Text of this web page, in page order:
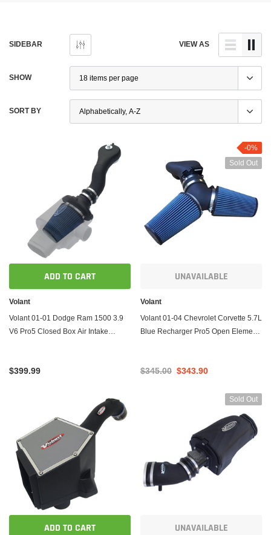
SIDEBAR VIEW AS
SHOW
SORT BY
ADD TO CART
Volant
Volant 01-01 Dodge Ram 1500 3.9
V6 Pro5 Closed Box Air Intake
$399.99
-0%
Sold Out
UNAVAILABLE
Volant
Volant 01-04 Chevrolet Corvette 5.7L
Blue Recharger Pro5 Open Element
$345.00 $343.90
ADD TO CART
Sold Out
UNAVAILABLE